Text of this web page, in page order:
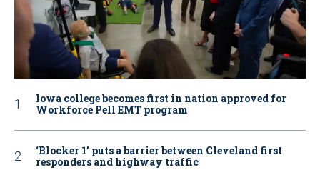
Iowa college becomes first in nation approved for
Workforce Pell EMT program
‘Blocker 1’ puts a barrier between Cleveland first
responders and highway traffic